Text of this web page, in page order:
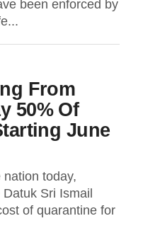
been enforced by
From
50% Of
June
today,
Sri Ismail
of quarantine for